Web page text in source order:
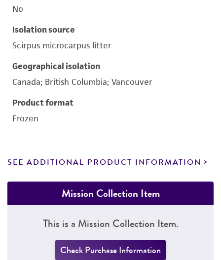
No
Isolation source
Scirpus microcarpus litter
Geographical isolation
Canada; British Columbia; Vancouver
Product format
Frozen
SEE ADDITIONAL PRODUCT INFORMATION
Mission Collection Item
This is a Mission Collection Item.
Check Purchase Information